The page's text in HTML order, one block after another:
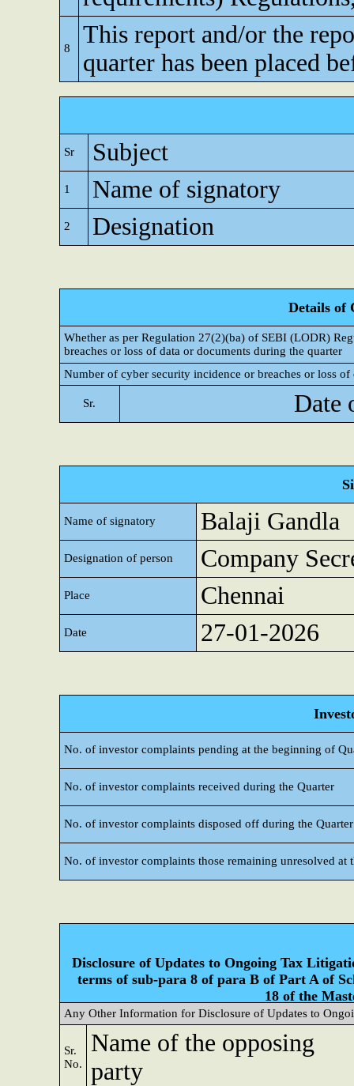
8
This report and/or the
quarter has been placed
Sr Subject
1 Name of signatory
2 Designation
Details of
Whether as per Regulation 27(2)(ba) of SEBI (LODR)
breaches or loss of data or documents during the quarter
Number of cyber security incidence or breaches or loss
Sr. Date
Name of signatory Balaji Gandla
Designation of person Company
Place Chennai
Date 27-01-2026
No. of investor complaints pending at the beginning of
No. of investor complaints received during the Quarter
No. of investor complaints disposed off during the Quarter
No. of investor complaints those remaining unresolved at
Disclosure of Updates to Ongoing Tax
terms of sub-para 8 of para B of Part A of
18 of the
Any Other Information for Disclosure of Updates to
Sr.
No.
Name of the opposing
party